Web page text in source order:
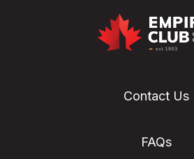
Contact Us
FAQs